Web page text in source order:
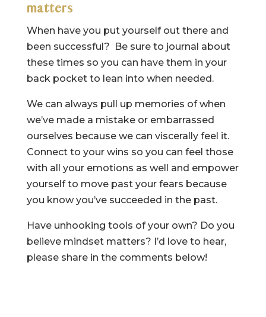
matters
When have you put yourself out there and
been successful? Be sure to journal about
these times so you can have them in your
back pocket to lean into when needed.
We can always pull up memories of when
we’ve made a mistake or embarrassed
ourselves because we can viscerally feel it.
Connect to your wins so you can feel those
with all your emotions as well and empower
yourself to move past your fears because
you know you’ve succeeded in the past.
Have unhooking tools of your own? Do you
believe mindset matters? I’d love to hear,
please share in the comments below!